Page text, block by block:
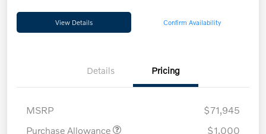
View Details Confirm Availability
Details Pricing
MSRP
$71,945
Purchase Allowance
$1,000